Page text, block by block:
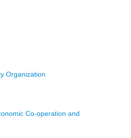
Organization
Co-operation and